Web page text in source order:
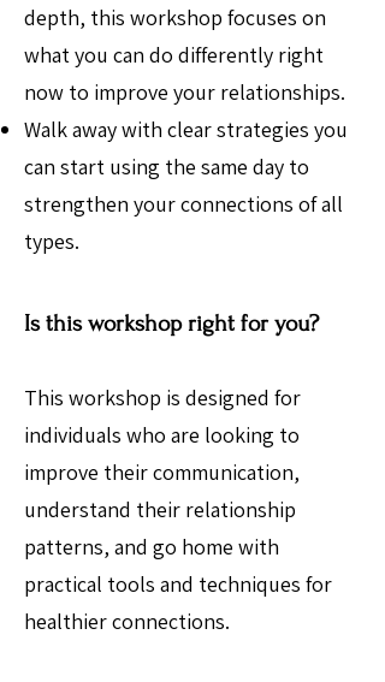
depth, this workshop focuses on
what you can do differently right
now to improve your relationships.
Walk away with clear strategies you
can start using the same day to
strengthen your connections of all
types.
Is this workshop right for you?
This workshop is designed for
individuals who are looking to
improve their communication,
understand their relationship
patterns, and go home with
practical tools and techniques for
healthier connections.